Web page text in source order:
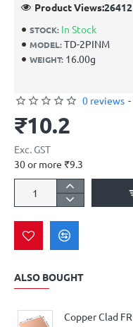
STOCK: In Stock
MODEL:TD-2PINM
WEIGHT: 16.00g
Product Views:26412
0 reviews -
₹10.2
Exc. GST
30 or more ₹9.3
ALSO BOUGHT